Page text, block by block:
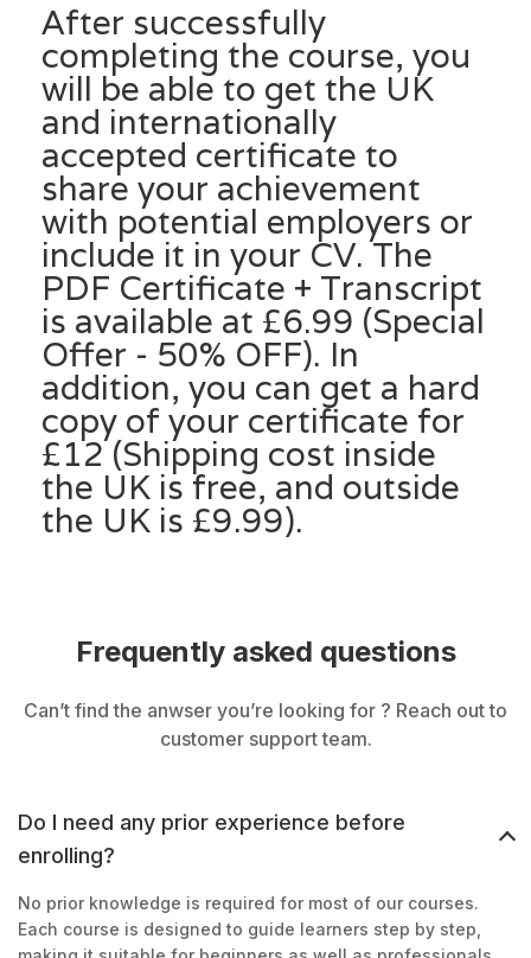
After successfully
completing the course, you
will be able to get the UK
and internationally
accepted certificate to
share your achievement
with potential employers or
include it in your CV. The
PDF Certificate + Transcript
is available at £6.99 (Special
Offer - 50% OFF). In
addition, you can get a hard
copy of your certificate for
£12 (Shipping cost inside
the UK is free, and outside
the UK is £9.99).
Frequently asked questions
Can’t find the anwser you’re looking for ? Reach out to
customer support team.
Do I need any prior experience before
enrolling?
No prior knowledge is required for most of our courses.
Each course is designed to guide learners step by step,